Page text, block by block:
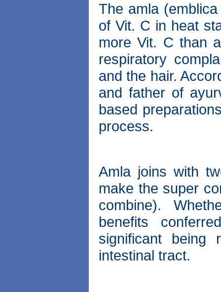
The amla
of Vit. C in heat
more Vit. C than
respiratory
and the hair.
and father of
based
process.
Amla joins with
make the super
combine).
benefits
significant being
intestinal tract.